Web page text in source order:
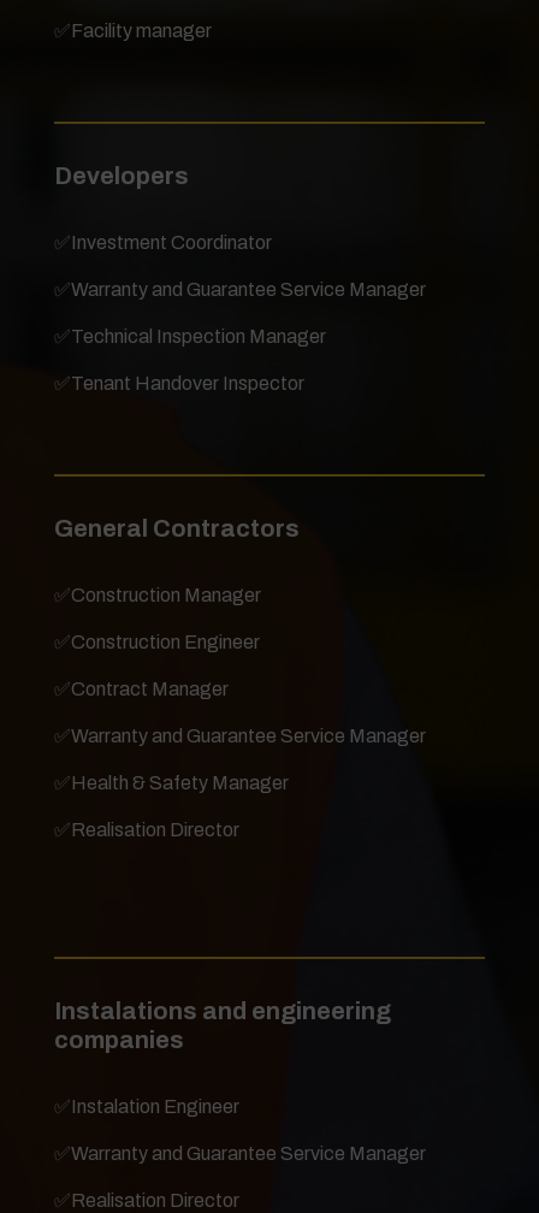
✅Facility manager
Developers
✅Investment Coordinator
✅Warranty and Guarantee Service Manager
✅Technical Inspection Manager
✅Tenant Handover Inspector
General Contractors
✅Construction Manager
✅Construction Engineer
✅Contract Manager
✅Warranty and Guarantee Service Manager
✅Health & Safety Manager
✅Realisation Director
Instalations and engineering
companies
✅Instalation Engineer
✅Warranty and Guarantee Service Manager
✅Realisation Director